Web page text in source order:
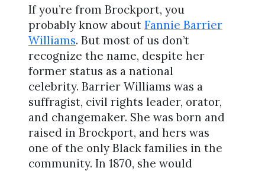
If you’re from Brockport, you
probably know about Fannie Barrier
Williams. But most of us don’t
recognize the name, despite her
former status as a national
celebrity. Barrier Williams was a
suffragist, civil rights leader, orator,
and changemaker. She was born and
raised in Brockport, and hers was
one of the only Black families in the
community. In 1870, she would